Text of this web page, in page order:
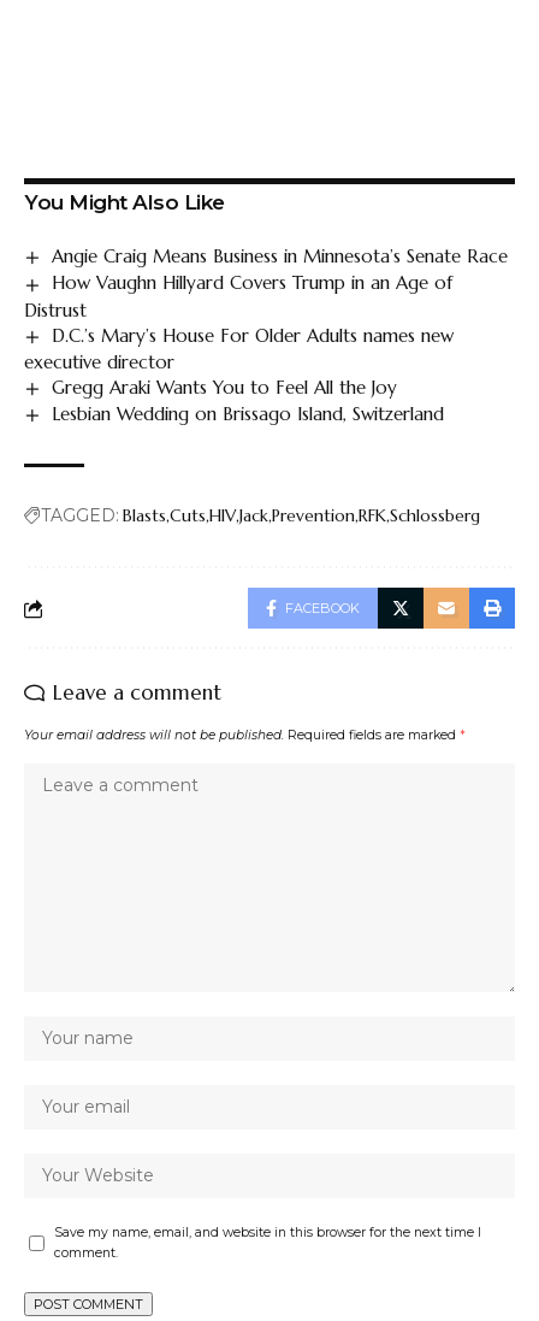
You Might Also Like
Angie Craig Means Business in Minnesota’s Senate Race
How Vaughn Hillyard Covers Trump in an Age of
Distrust
D.C.’s Mary’s House For Older Adults names new
executive director
Gregg Araki Wants You to Feel All the Joy
Lesbian Wedding on Brissago Island, Switzerland
TAGGED: Blasts Cuts HIVJackPreventionRFKSchlossberg
FACEBOOK
Leave a comment
Your email address will not be published. Required fields are marked *
Save my name, email, and website in this browser for the next time I
comment.